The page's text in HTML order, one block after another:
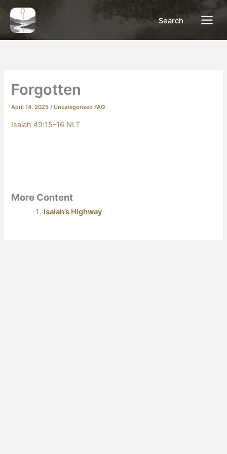
Skip
content
Search
Forgotten
April 14, 2025/Uncategorized FAQ
Isaiah 49:15–16 NLT
More Content
Isaiah’s Highway